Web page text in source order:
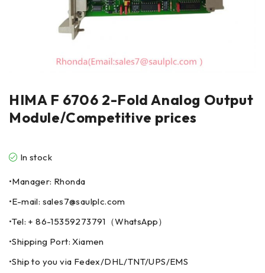
HIMA F 6706 2-Fold Analog Output
Module/Competitive prices
In stock
•Manager: Rhonda
•E-mail: sales7@saulplc.com
•Tel: + 86-15359273791（WhatsApp）
•Shipping Port: Xiamen
•Ship to you via Fedex/DHL/TNT/UPS/EMS